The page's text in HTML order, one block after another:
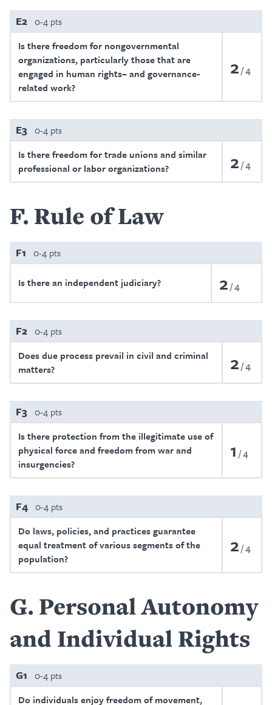
E2 0-4 pts
Is there freedom for nongovernmental
organizations, particularly those that are
engaged in human rights– and governance-
related work?
2 4
E3 0-4 pts
Is there freedom for trade unions and similar
professional or labor organizations?
2 4
F Rule of Law
F1 0-4 pts
Is there an independent judiciary? 2 4
F2 0-4 pts
Does due process prevail in civil and criminal
matters?
2 4
F3 0-4 pts
Is there protection from the illegitimate use of
physical force and freedom from war and
insurgencies?
1 4
F4 0-4 pts
Do laws, policies, and practices guarantee
equal treatment of various segments of the
population?
2 4
G Personal Autonomy
and Individual Rights
G1 0-4 pts
Do individuals enjoy freedom of movement,